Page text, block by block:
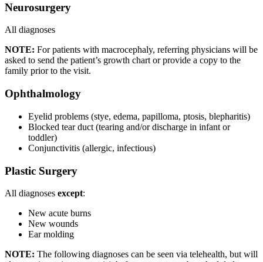
Neurosurgery
All diagnoses
NOTE: For patients with macrocephaly, referring physicians will be
asked to send the patient’s growth chart or provide a copy to the
family prior to the visit.
Ophthalmology
Eyelid problems (stye, edema, papilloma, ptosis, blepharitis)
Blocked tear duct (tearing and/or discharge in infant or
toddler)
Conjunctivitis (allergic, infectious)
Plastic Surgery
All diagnoses except:
New acute burns
New wounds
Ear molding
NOTE: The following diagnoses can be seen via telehealth, but will